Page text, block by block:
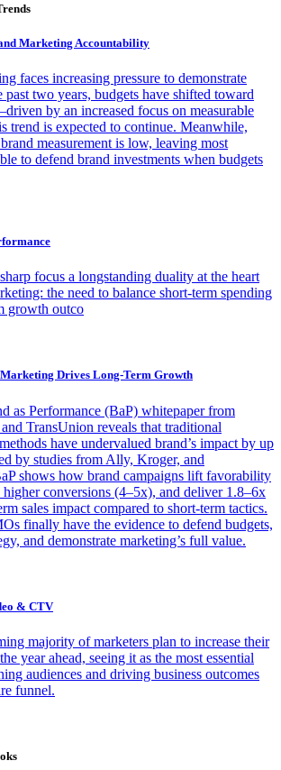
Marketing Accountability
faces increasing pressure to demonstrate
two years, budgets have shifted toward
by an increased focus on measurable
trend is expected to continue. Meanwhile,
measurement is low, leaving most
to defend brand investments when budgets
focus a longstanding duality at the heart
the need to balance short-term spending
growth outco
Drives Long-Term Growth
as Performance (BaP) whitepaper from
TransUnion reveals that traditional
have undervalued brand’s impact by up
by studies from Ally, Kroger, and
shows how brand campaigns lift favorability
conversions (4–5x), and deliver 1.8–6x
sales impact compared to short-term tactics.
finally have the evidence to defend budgets,
and demonstrate marketing’s full value.
& CTV
majority of marketers plan to increase their
year ahead, seeing it as the most essential
audiences and driving business outcomes
funnel.